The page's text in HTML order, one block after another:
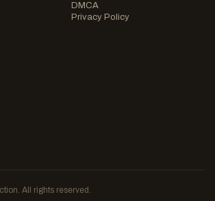
DMCA
Privacy Policy
All rights reserved.